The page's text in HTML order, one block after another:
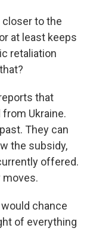
closer to the
at least keeps
retaliation
that
Ukraine.
They can
the subsidy,
offered.
moves.
would chance
of everything